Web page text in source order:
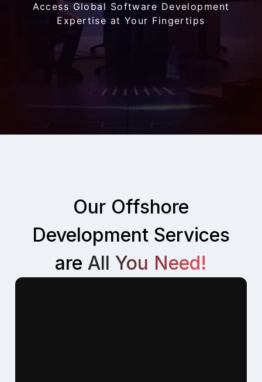
Access Global Software Development
Expertise at Your Fingertips
Our Offshore
Development Services
are All You Need!